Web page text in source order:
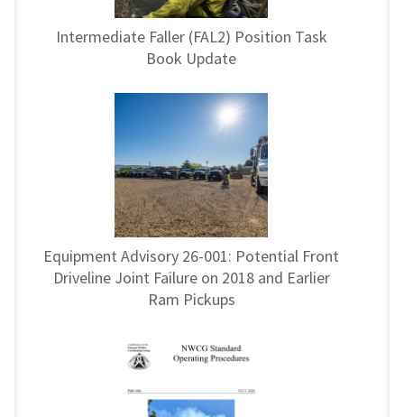
Intermediate Faller (FAL2) Position Task
Book Update
Equipment Advisory 26-001: Potential Front
Driveline Joint Failure on 2018 and Earlier
Ram Pickups